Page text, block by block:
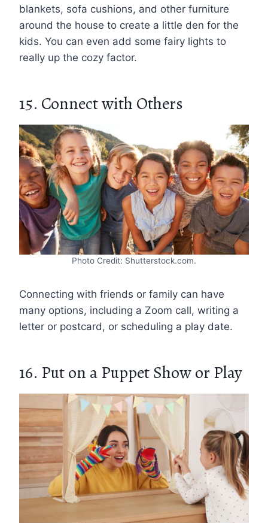
blankets, sofa cushions, and other furniture
around the house to create a little den for the
kids. You can even add some fairy lights to
really up the cozy factor.
15. Connect with Others
Photo Credit: Shutterstock.com.
Connecting with friends or family can have
many options, including a Zoom call, writing a
letter or postcard, or scheduling a play date.
16. Put on a Puppet Show or Play